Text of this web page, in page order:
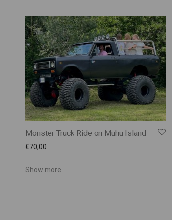
Monster Truck Ride on Muhu Island
€70,00
Show more